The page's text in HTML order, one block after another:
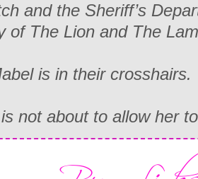
and the Sheriff’s
of The Lion and The
is in their crosshairs.
not about to allow her